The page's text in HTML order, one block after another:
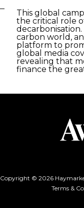
This global
the critical role
carbon world,
platform to
global media
revealing that
finance the
Copyright © 2026
Terms &